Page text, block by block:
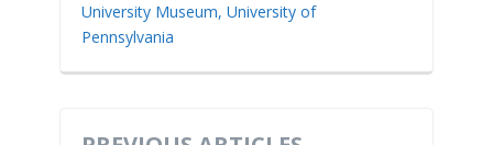
University Museum, University of
Pennsylvania